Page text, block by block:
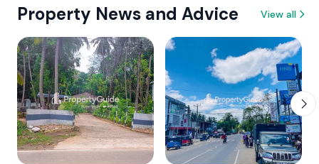
Property News and Advice View all